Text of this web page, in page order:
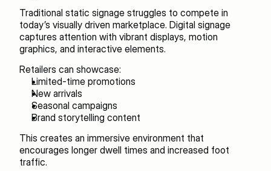
Traditional static signage struggles to compete in
today’s visually driven marketplace. Digital signage
captures attention with vibrant displays, motion
graphics, and interactive elements.
Retailers can showcase:
Limited-time promotions
New arrivals
Seasonal campaigns
Brand storytelling content
This creates an immersive environment that
encourages longer dwell times and increased foot
traffic.